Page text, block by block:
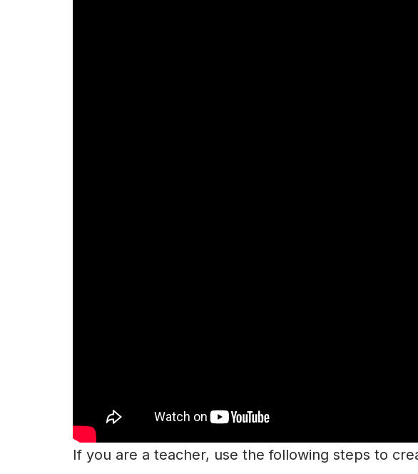
If you are a teacher, use the following steps to